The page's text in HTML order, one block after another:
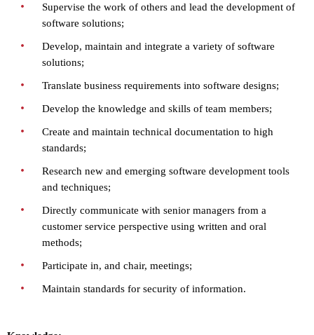
Supervise the work of others and lead the development of
software solutions;
Develop, maintain and integrate a variety of software
solutions;
Translate business requirements into software designs;
Develop the knowledge and skills of team members;
Create and maintain technical documentation to high
standards;
Research new and emerging software development tools
and techniques;
Directly communicate with senior managers from a
customer service perspective using written and oral
methods;
Participate in, and chair, meetings;
Maintain standards for security of information.